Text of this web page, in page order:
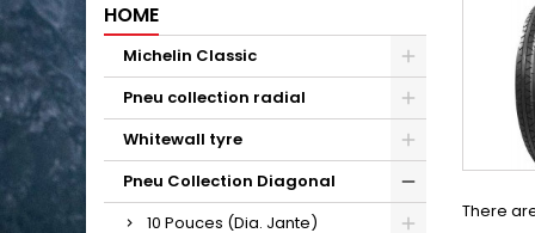
HOME
Michelin Classic
Pneu collection radial
Whitewall tyre
Pneu Collection Diagonal
10 Pouces (Dia. Jante)
There